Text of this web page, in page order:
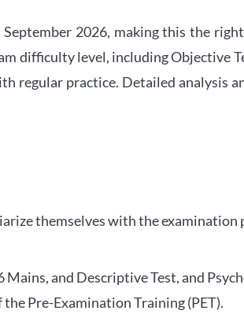
2026, making this the
difficulty level, including Objective
regular practice. Detailed analysis
themselves with the
Mains, and Descriptive Test, and
Pre-Examination Training (PET).